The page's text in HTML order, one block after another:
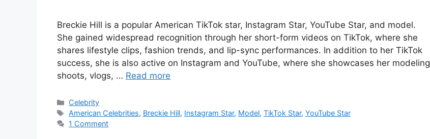
Breckie Hill is a popular American TikTok star, Instagram Star, YouTube Star, and model.
She gained widespread recognition through her short-form videos on TikTok, where she
shares lifestyle clips, fashion trends, and lip-sync performances. In addition to her TikTok
success, she is also active on Instagram and YouTube, where she showcases her modeling
shoots, vlogs, … Read more
Categories
Celebrity
Tags
American Celebrities, Breckie Hill, Instagram Star, Model,TikTok Star,YouTube Star
1 Comment